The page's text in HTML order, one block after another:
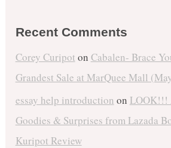
Recent Comments
Corey Curipot on Cabalen- Brace
Grandest Sale at MarQuee Mall
essay help introduction on LOOK!!!
Goodies & Surprises from Lazada
Kuripot Review